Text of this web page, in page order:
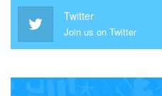
Twitter
Join us on Twitter